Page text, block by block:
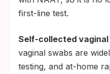
first-line test.
Self-collected vaginal
vaginal swabs are
testing, and at-home